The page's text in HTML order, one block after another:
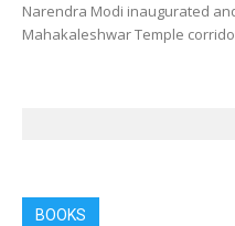
Narendra Modi inaugurated
Mahakaleshwar Temple
BOOKS